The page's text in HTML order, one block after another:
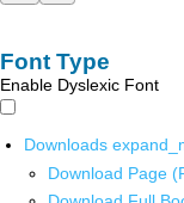
Font Type
Enable Dyslexic Font
Downloads
Download Page